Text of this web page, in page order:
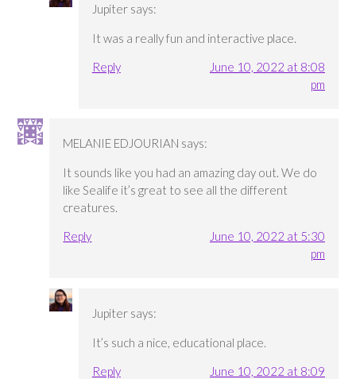
Jupiter says:
It was a really fun and interactive place.
Reply
June 10, 2022 at 8:08
pm
MELANIE EDJOURIAN says:
It sounds like you had an amazing day out. We do
like Sealife it’s great to see all the different
creatures.
Reply
June 10, 2022 at 5:30
pm
Jupiter says:
It’s such a nice, educational place.
Reply
June 10, 2022 at 8:09